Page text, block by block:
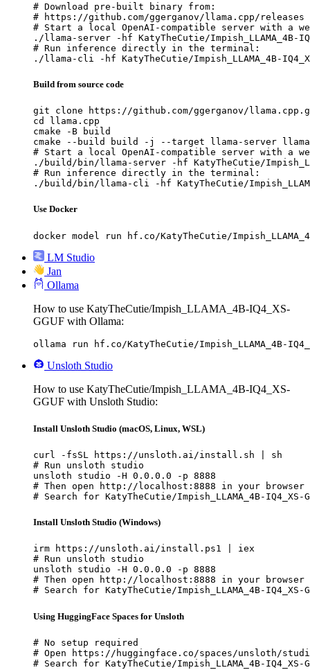
# Download pre-built binary from:
# https://github.com/ggerganov/llama.cpp/releases
# Start a local OpenAI-compatible server with a
./llama-server -hf KatyTheCutie/Impish_LLAMA_4B-
# Run inference directly in the terminal:
./llama-cli -hf KatyTheCutie/Impish_LLAMA_4B-
Build from source code
git clone https://github.com/ggerganov/
cd llama.cpp
cmake -B build
cmake --build build -j --target llama-server
# Start a local OpenAI-compatible server with a
./build/bin/llama-server -hf KatyTheCutie/
# Run inference directly in the terminal:
./build/bin/llama-cli -hf KatyTheCutie/
Use Docker
docker model run hf.co/KatyTheCutie/
LM Studio
Jan
Ollama
How to use KatyTheCutie/Impish_LLAMA_4B-IQ4_XS-
GGUF with Ollama:
ollama run hf.co/KatyTheCutie/Impish_LLAMA_4B-
Unsloth Studio
How to use KatyTheCutie/Impish_LLAMA_4B-IQ4_XS-
GGUF with Unsloth Studio:
Install Unsloth Studio (macOS, Linux, WSL)
curl -fsSL https://unsloth.ai/install.sh | sh
# Run unsloth studio
unsloth studio -H 0.0.0.0 -p 8888
# Then open http://localhost:8888 in your browser
# Search for KatyTheCutie/Impish_LLAMA_4B-
Install Unsloth Studio (Windows)
irm https://unsloth.ai/install.ps1 | iex
# Run unsloth studio
unsloth studio -H 0.0.0.0 -p 8888
# Then open http://localhost:8888 in your browser
# Search for KatyTheCutie/Impish_LLAMA_4B-
Using HuggingFace Spaces for Unsloth
# No setup required
# Open https://huggingface.co/spaces/unsloth/
# Search for KatyTheCutie/Impish_LLAMA_4B-